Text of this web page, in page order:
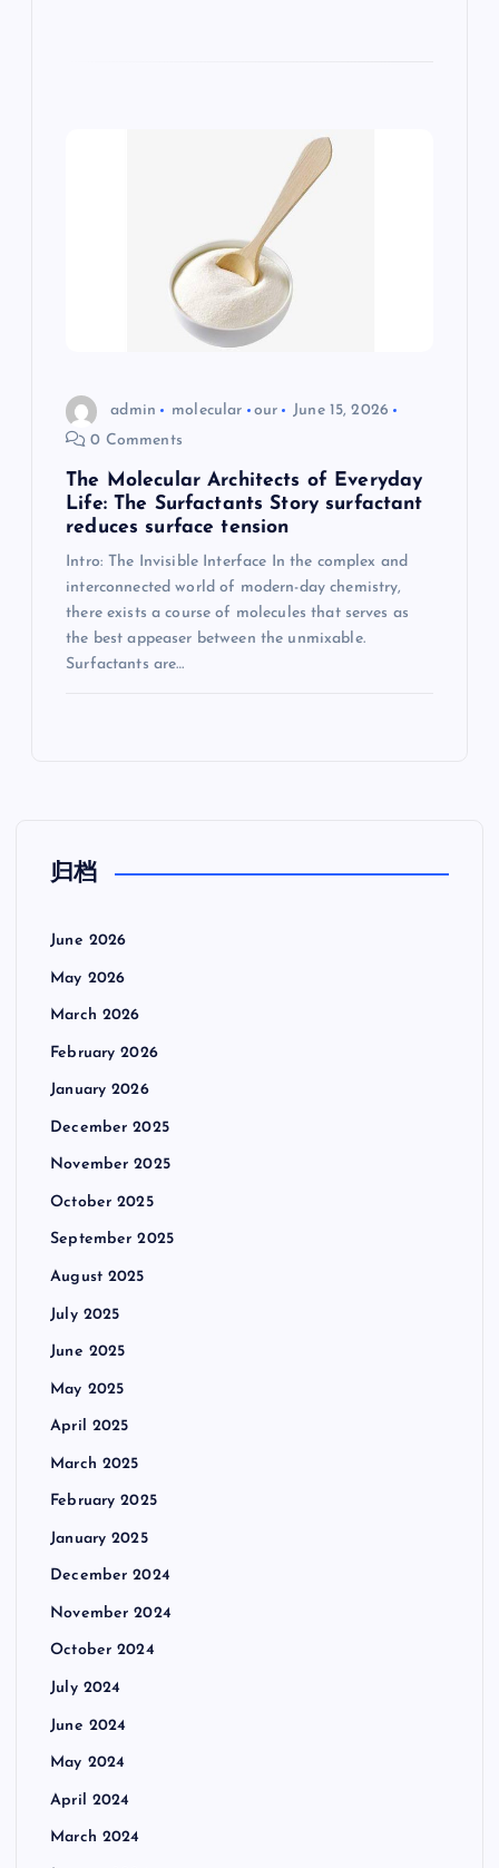
admin molecular our
June 15, 2026
0 Comments
The Molecular Architects of Everyday
Life: The Surfactants Story surfactant
reduces surface tension
Intro: The Invisible Interface In the complex and
interconnected world of modern-day chemistry,
there exists a course of molecules that serves as
the best appeaser between the unmixable.
Surfactants are…
归档
June 2026
May 2026
March 2026
February 2026
January 2026
December 2025
November 2025
October 2025
September 2025
August 2025
July 2025
June 2025
May 2025
April 2025
March 2025
February 2025
January 2025
December 2024
November 2024
October 2024
July 2024
June 2024
May 2024
April 2024
March 2024